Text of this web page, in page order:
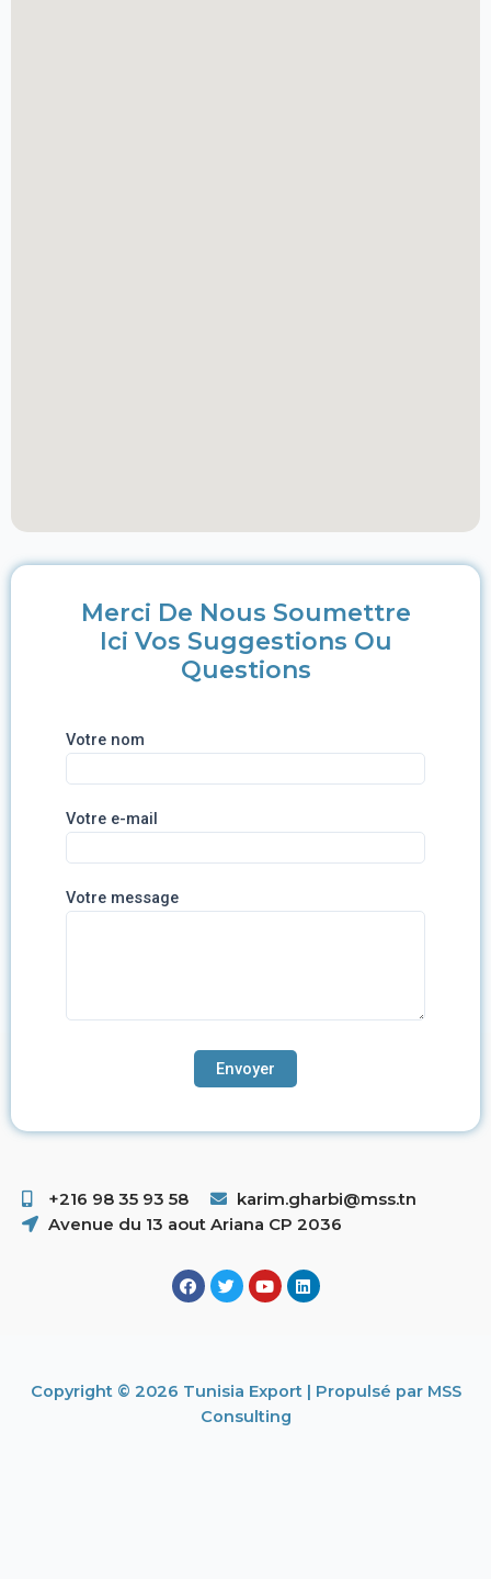
Merci De Nous Soumettre
Ici Vos Suggestions Ou
Questions
Votre nom
Votre e-mail
Votre message
+216 98 35 93 58 ​
karim.gharbi@mss.tn
Avenue du 13 aout Ariana CP 2036
Copyright © 2026 Tunisia Export | Propulsé par MSS
Consulting